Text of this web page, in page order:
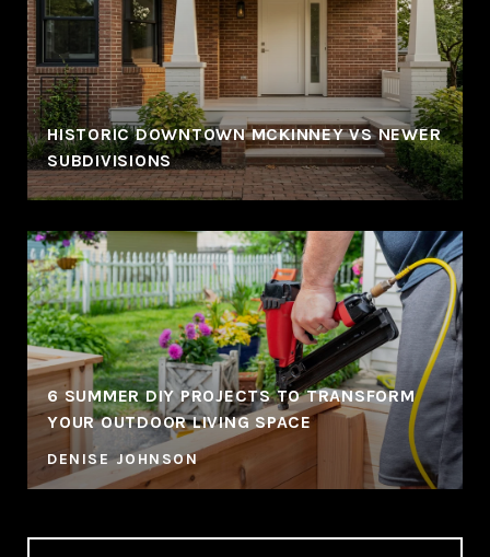
HISTORIC DOWNTOWN MCKINNEY VS NEWER
SUBDIVISIONS
6 SUMMER DIY PROJECTS TO TRANSFORM
YOUR OUTDOOR LIVING SPACE
DENISE JOHNSON